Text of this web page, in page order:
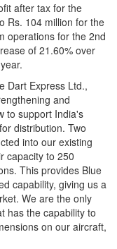
after tax for the
Rs. 104 million for the
operations for the 2nd
of 21.60% over
Dart Express Ltd.,
and
to support India's
distribution. Two
into our existing
capacity to 250
This provides Blue
capability, giving us a
We are the only
has the capability to
on our aircraft,